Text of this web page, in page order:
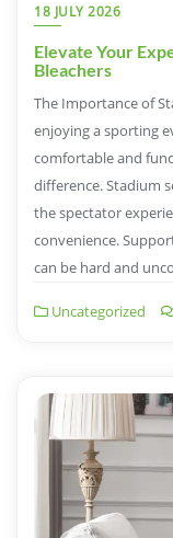
18 JULY 2026
Elevate Your
Bleachers
The Importance of
enjoying a sporting
comfortable and
difference. Stadium
the spectator
convenience.
can be hard and
Uncategorized